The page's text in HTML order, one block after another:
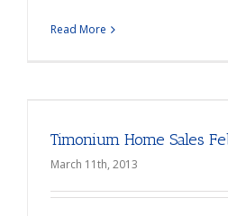
Read More
Timonium Home Sales
March 11th, 2013